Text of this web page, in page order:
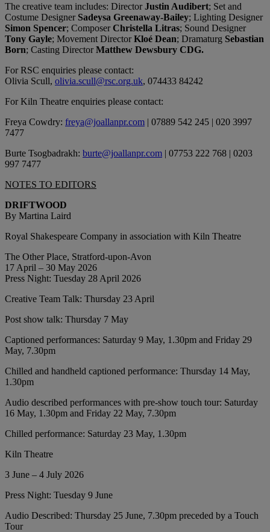
The creative team includes: DirectorJustin Audibert; Set and
Costume Designer Sadeysa Greenaway-Bailey; Lighting Designer
Simon Spencer; ComposerChristella Litras; Sound Designer
Tony Gayle; Movement DirectorKloé Dean; Dramaturg Sebastian
Born; Casting DirectorMatthew Dewsbury CDG.
For RSC enquiries please contact:
Olivia Scull, olivia.scull@rsc.org.uk, 074433 84242
For Kiln Theatre enquiries please contact:
Freya Cowdry: freya@joallanpr.com | 07889 542 245 | 020 3997
7477
Burte Tsogbadrakh: burte@joallanpr.com | 07753 222 768 | 0203
997 7477
NOTES TO EDITORS
DRIFTWOOD
By Martina Laird
Royal Shakespeare Company in association with Kiln Theatre
The Other Place, Stratford-upon-Avon
17 April – 30 May 2026
Press Night: Tuesday 28 April 2026
Creative Team Talk: Thursday 23 April
Post show talk: Thursday 7 May
Captioned performances: Saturday 9 May, 1.30pm and Friday 29
May, 7.30pm
Chilled and handheld captioned performance: Thursday 14 May,
1.30pm
Audio described performances with pre-show touch tour: Saturday
16 May, 1.30pm and Friday 22 May, 7.30pm
Chilled performance: Saturday 23 May, 1.30pm
Kiln Theatre
3 June – 4 July 2026
Press Night: Tuesday 9 June
Audio Described: Thursday 25 June, 7.30pm preceded by a Touch
Tour